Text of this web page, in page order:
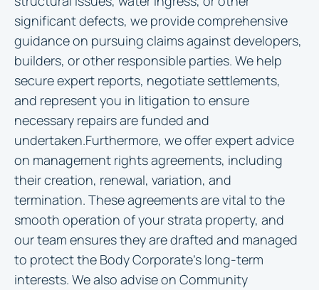
significant defects, we provide comprehensive
guidance on pursuing claims against developers,
builders, or other responsible parties. We help
secure expert reports, negotiate settlements,
and represent you in litigation to ensure
necessary repairs are funded and
undertaken.Furthermore, we offer expert advice
on management rights agreements, including
their creation, renewal, variation, and
termination. These agreements are vital to the
smooth operation of your strata property, and
our team ensures they are drafted and managed
to protect the Body Corporate’s long-term
interests. We also advise on Community